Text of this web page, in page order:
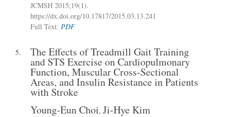
JCMSH 2015;19(1).
https://dx.doi.org/10.17817/2015.03.13.241
Full Text: PDF
5. The Effects of Treadmill Gait Training
and STS Exercise on Cardiopulmonary
Function, Muscular Cross-Sectional
Areas, and Insulin Resistance in Patients
with Stroke
Young-Eun Choi, Ji-Hye Kim